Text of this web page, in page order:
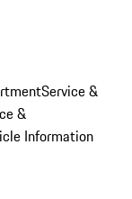
Service &
&
Information